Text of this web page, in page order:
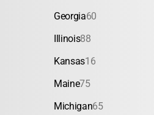
Georgia60
Illinois88
Kansas16
Maine75
Michigan65